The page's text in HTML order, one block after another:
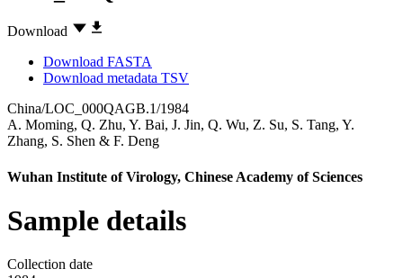
Download
Download FASTA
Download metadata TSV
China/LOC_000QAGB.1/1984
A. Moming, Q. Zhu, Y. Bai, J. Jin, Q. Wu, Z. Su, S. Tang, Y.
Zhang, S. Shen & F. Deng
Wuhan Institute of Virology, Chinese Academy of Sciences
Sample details
Collection date